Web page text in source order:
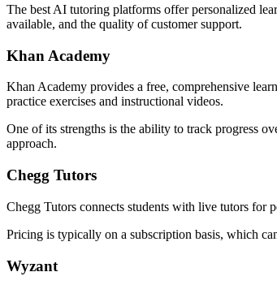
The best AI tutoring platforms offer personalized
available, and the quality of customer support.
Khan Academy
Khan Academy provides a free, comprehensive
practice exercises and instructional videos.
One of its strengths is the ability to track progress
approach.
Chegg Tutors
Chegg Tutors connects students with live tutors for
Pricing is typically on a subscription basis, which
Wyzant